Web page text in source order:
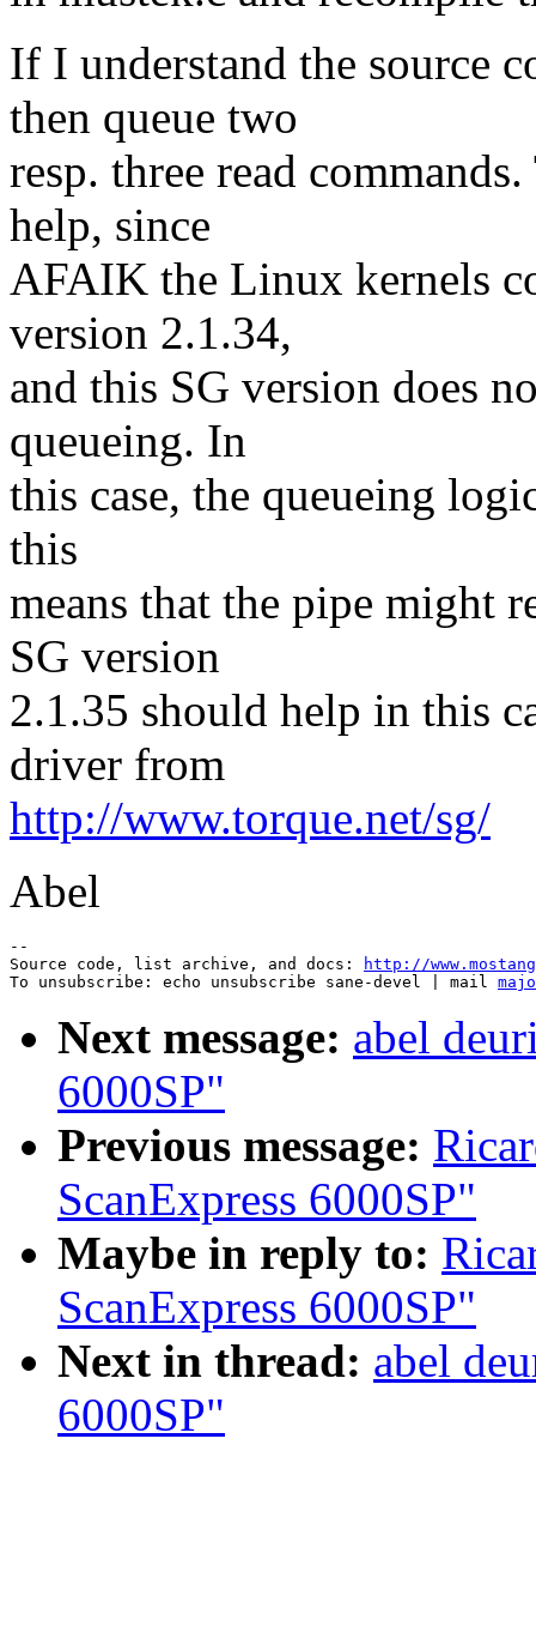
If I understand the source
then queue two
resp. three read
help, since
AFAIK the Linux kernels
version 2.1.34,
and this SG version does
queueing. In
this case, the queueing
this
means that the pipe might
SG version
2.1.35 should help in this
driver from
http://www.torque.net/sg/
Abel
--
Source code, list archive, and docs:
http://
To unsubscribe: echo unsubscribe sane-devel | mail
Next message: abel
6000SP"
Previous message:
ScanExpress 6000SP"
Maybe in reply to:
ScanExpress 6000SP"
Next in thread: abel
6000SP"